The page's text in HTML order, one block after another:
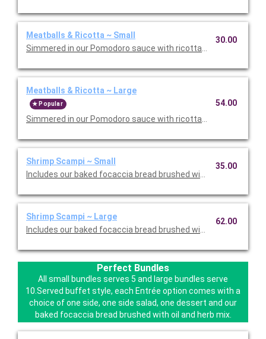
Meatballs & Ricotta ~ Small
Simmered in our Pomodoro sauce with ricotta and Romano
30.00
Meatballs & Ricotta ~ Large
Popular
Simmered in our Pomodoro sauce with ricotta and Romano
54.00
Shrimp Scampi ~ Small
Includes our baked focaccia bread brushed with oil and herb
35.00
Shrimp Scampi ~ Large
Includes our baked focaccia bread brushed with oil and herb
62.00
Perfect Bundles
All small bundles serves 5 and large bundles serve
10.Served buffet style, each Entrée option comes with a
choice of one side, one side salad, one dessert and our
baked focaccia bread brushed with oil and herb mix.